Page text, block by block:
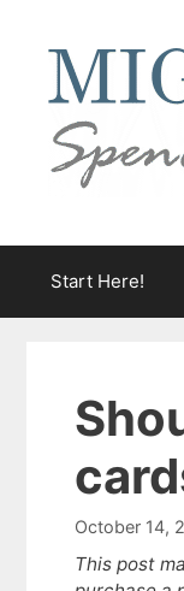
content
Start Here!
October 14,
This post